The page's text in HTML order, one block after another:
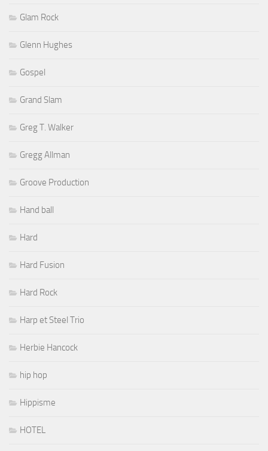
Glam Rock
Glenn Hughes
Gospel
Grand Slam
Greg T. Walker
Gregg Allman
Groove Production
Hand ball
Hard
Hard Fusion
Hard Rock
Harp et Steel Trio
Herbie Hancock
hip hop
Hippisme
HOTEL